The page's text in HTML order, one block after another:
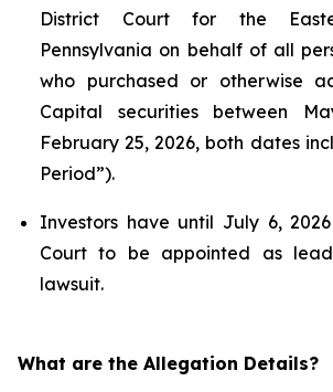
District Court for the
Pennsylvania on behalf of all
who purchased or otherwise
Capital securities between
February 25, 2026, both dates
Period”).
Investors have until July 6,
Court to be appointed as
lawsuit.
What are the Allegation Details?